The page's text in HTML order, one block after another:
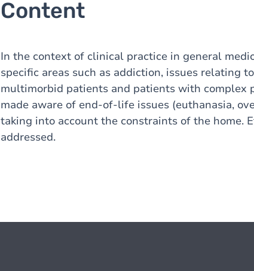
Content
In the context of clinical practice in general
specific areas such as addiction, issues relating
multimorbid patients and patients with complex
made aware of end-of-life issues (euthanasia,
taking into account the constraints of the home.
addressed.